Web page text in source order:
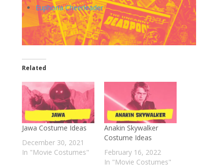
Euphoria Cheerleader
Related
Jawa Costume Ideas
December 30, 2021
In "Movie Costumes"
Anakin Skywalker
Costume Ideas
February 16, 2022
In "Movie Costumes"